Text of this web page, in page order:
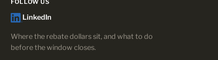
FOLLOW US
LinkedIn
Where the rebate dollars sit, and what to do
before the window closes.